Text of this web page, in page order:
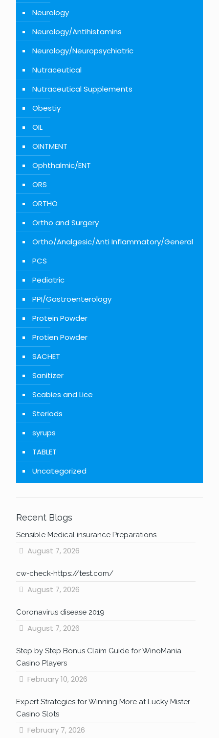
Neurology
Neurology/Antihistamins
Neurology/Neuropsychiatric
Nutraceutical
Nutraceutical Supplements
Obestiy
OIL
OINTMENT
Ophthalmic/ENT
ORS
ORTHO
Ortho and Surgery
Ortho/Analgesic/Anti Inflammatory/General
PCS
Pediatric
PPI/Gastroenterology
Protein Powder
Protien Powder
SACHET
Sanitizer
Scabies and Lice
Steriods
syrups
TABLET
Uncategorized
Recent Blogs
Sensible Medical insurance Preparations
August 7, 2026
cw-check-https://test.com/
August 7, 2026
Coronavirus disease 2019
August 7, 2026
Step by Step Bonus Claim Guide for WinoMania
Casino Players
February 10, 2026
Expert Strategies for Winning More at Lucky Mister
Casino Slots
February 7, 2026